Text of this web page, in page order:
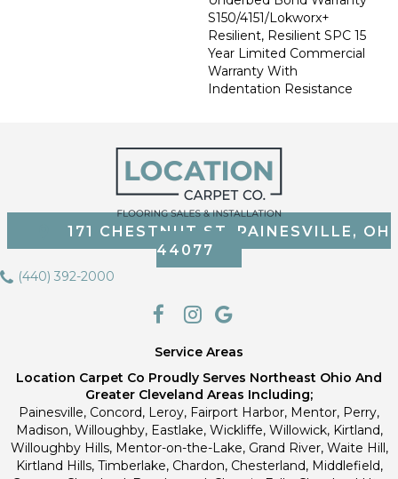
S150/4151/Lokworx+
Resilient, Resilient SPC 15
Year Limited Commercial
Warranty With
Indentation Resistance
171 CHESTNUT ST, PAINESVILLE, OH
44077
(440) 392-2000
Service Areas
Location Carpet Co Proudly Serves Northeast Ohio And
Greater Cleveland Areas Including;
Painesville, Concord, Leroy, Fairport Harbor, Mentor, Perry,
Madison, Willoughby, Eastlake, Wickliffe, Willowick, Kirtland,
Willoughby Hills, Mentor-on-the-Lake, Grand River, Waite Hill,
Kirtland Hills, Timberlake, Chardon, Chesterland, Middlefield,